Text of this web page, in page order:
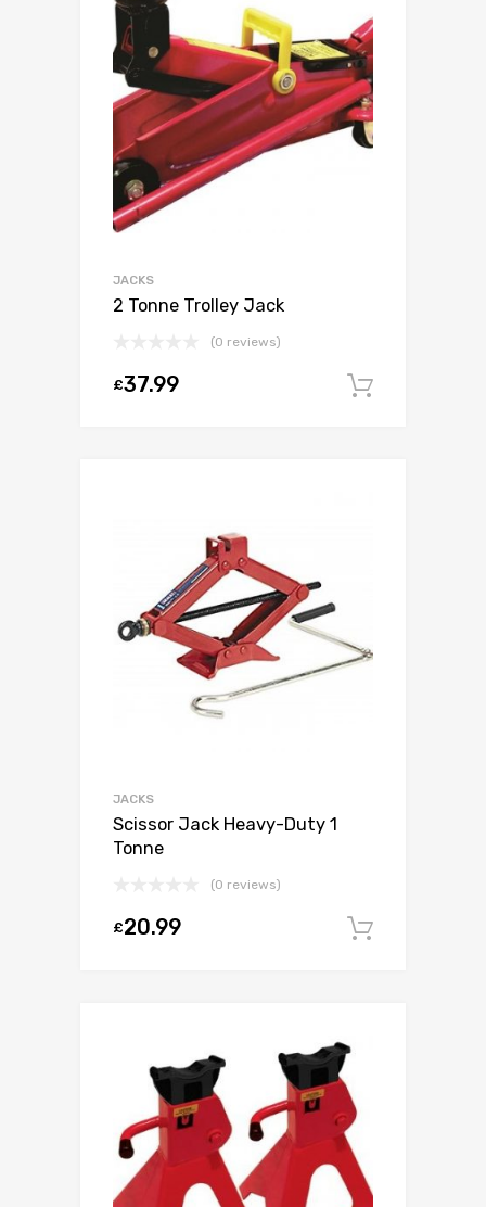
JACKS
2 Tonne Trolley Jack
(0 reviews)
£37.99
JACKS
Scissor Jack Heavy-Duty 1
Tonne
(0 reviews)
£20.99